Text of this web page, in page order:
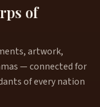
of
artwork,
— connected for
of every nation